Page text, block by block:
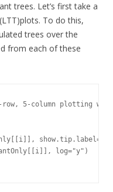
trees. Let’s first take a
To do this,
trees over the
from each of these
5-column plotting
log="y")